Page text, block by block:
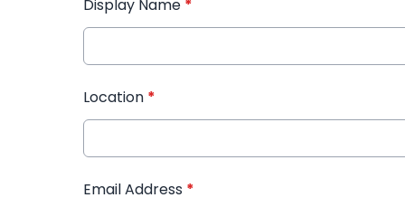
Display Name *
Location *
Email Address *